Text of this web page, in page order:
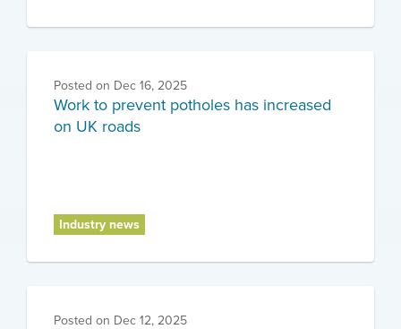
Posted on Dec 16, 2025
Work to prevent potholes has increased
on UK roads
Industry news
Posted on Dec 12, 2025